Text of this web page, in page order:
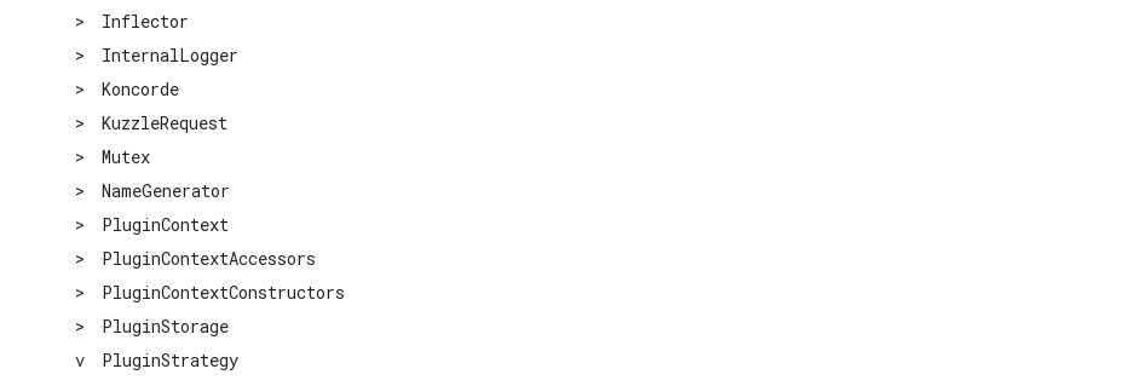
>
Inflector
>
InternalLogger
>
Koncorde
>
KuzzleRequest
>
Mutex
>
NameGenerator
>
PluginContext
>
PluginContextAccessors
>
PluginContextConstructors
>
PluginStorage
v
PluginStrategy